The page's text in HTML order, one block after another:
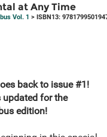
at Any Time
Vol. 1 > ISBN13:
back to issue #1!
updated for the
edition!